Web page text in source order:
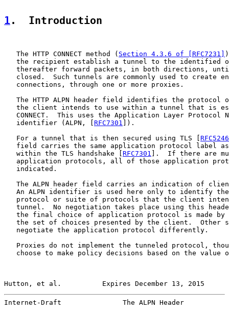
1 .  Introduction
   The HTTP CONNECT method (
Section 4.3.6 of [RFC7231]
the recipient establish a tunnel to the identified
thereafter forward packets, in both directions,
closed.  Such tunnels are commonly used to create
   connections, through one or more proxies.
The HTTP ALPN header field identifies the protocol
the client intends to use within a tunnel that is
CONNECT.  This uses the Application Layer Protocol
   identifier (ALPN, [
RFC7301 ]).
   For a tunnel that is then secured using TLS [
RFC5246
field carries the same application protocol label
   within the TLS handshake [
RFC7301 ].  If there are
application protocols, all of those application
   indicated.
The ALPN header field carries an indication of
An ALPN identifier is used here only to identify
protocol or suite of protocols that the client
tunnel.  No negotiation takes place using this
the final choice of application protocol is made by
the set of choices presented by the client.  Other
   negotiate the application protocol differently.
Proxies do not implement the tunneled protocol,
choose to make policy decisions based on the value
Hutton, et al.          Expires December 13, 2015
Internet-Draft               The ALPN Header